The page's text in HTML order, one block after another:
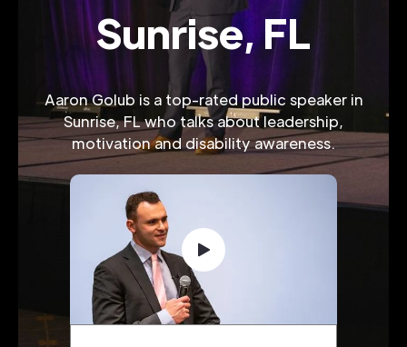
Sunrise, FL
Aaron Golub is a top-rated public speaker in
Sunrise, FL who talks about leadership,
motivation and disability awareness.